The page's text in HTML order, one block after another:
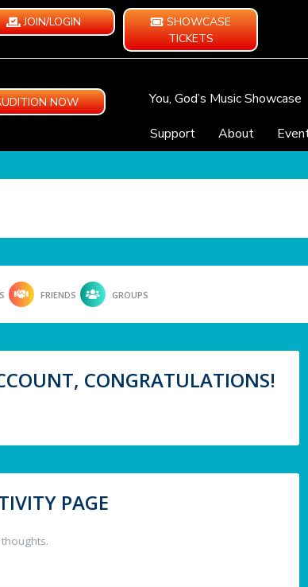
JOIN/LOGIN
SHOWCASE
TICKETS
NOW You, God’s Music Showcase
Support
About
FRIENDS GROUPS
CONGRATULATIONS!
PAGE